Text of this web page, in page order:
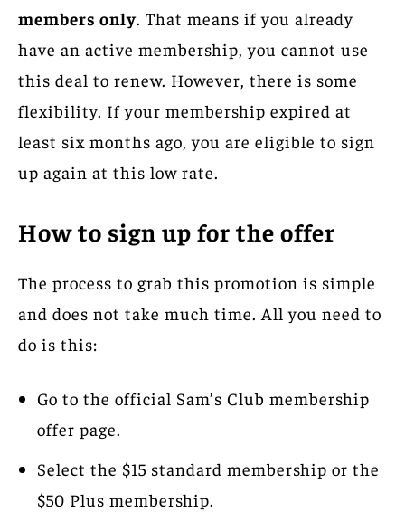
members only. That means if you already
have an active membership, you cannot use
this deal to renew. However, there is some
flexibility. If your membership expired at
least six months ago, you are eligible to sign
up again at this low rate.
How to sign up for the offer
The process to grab this promotion is simple
and does not take much time. All you need to
do is this:
Go to the official Sam’s Club membership
offer page.
Select the $15 standard membership or the
$50 Plus membership.